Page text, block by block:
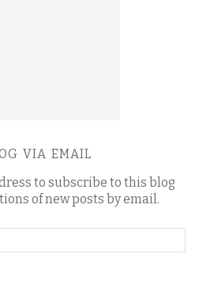
VIA EMAIL
to subscribe to this blog
of new posts by email.